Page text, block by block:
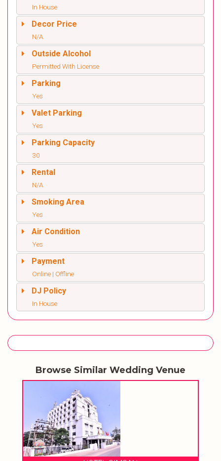
In House
Decor Price
N/A
Outside Alcohol
Permitted With License
Parking
Yes
Valet Parking
Yes
Parking Capacity
30
Rental
N/A
Smoking Area
Yes
Air Condition
Yes
Payment
Online | Offline
DJ Policy
In House
Browse Similar Wedding Venue